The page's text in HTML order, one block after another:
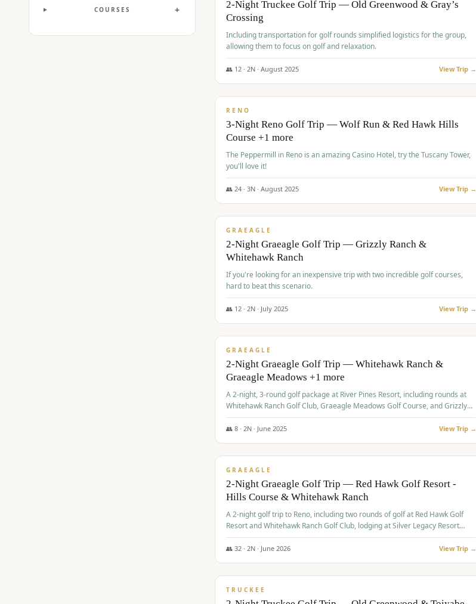
COURSES +
2-Night Truckee Golf Trip — Old Greenwood & Gray’s
Crossing
Including transportation for golf rounds simplified logistics for the group,
allowing them to focus on golf and relaxation.
👥 12 · 2N · August 2025 View Trip →
$560/pp
RENO
3-Night Reno Golf Trip — Wolf Run & Red Hawk Hills
Course +1 more
The Peppermill in Reno is an amazing Casino Hotel, try the Tuscany Tower,
you'll love it!
👥 24 · 3N · August 2025 View Trip →
$645/pp
GRAEAGLE
2-Night Graeagle Golf Trip — Grizzly Ranch &
Whitehawk Ranch
If you're looking for an inexpensive trip with two incredible golf courses,
hard to beat this scenario.
👥 12 · 2N · July 2025 View Trip →
$675/pp
GRAEAGLE
2-Night Graeagle Golf Trip — Whitehawk Ranch &
Graeagle Meadows +1 more
A 2-night, 3-round golf package at River Pines Resort, including rounds at
Whitehawk Ranch Golf Club, Graeagle Meadows Golf Course, and Grizzly
Ranch Golf Club GC.
👥 8 · 2N · June 2025 View Trip →
$685/pp
GRAEAGLE
2-Night Graeagle Golf Trip — Red Hawk Golf Resort -
Hills Course & Whitehawk Ranch
A 2-night golf trip to Reno, including two rounds of golf at Red Hawk Golf
Resort and Whitehawk Ranch Golf Club, lodging at Silver Legacy Resort
Casino, and an awards banquet.
👥 32 · 2N · June 2026 View Trip →
$699/pp
TRUCKEE